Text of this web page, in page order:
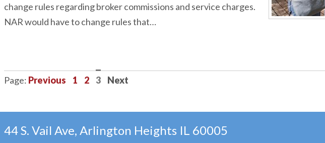
change rules regarding broker commissions and service charges.
NAR would have to change rules that…
Previous 1 2 3 Next
44 S. Vail Ave, Arlington Heights IL 60005